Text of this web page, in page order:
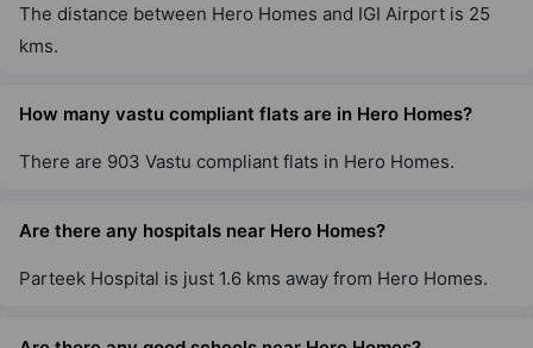
The distance between Hero Homes and IGI Airport is 25
kms.
How many vastu compliant flats are in Hero Homes?
There are 903 Vastu compliant flats in Hero Homes.
Are there any hospitals near Hero Homes?
Parteek Hospital is just 1.6 kms away from Hero Homes.